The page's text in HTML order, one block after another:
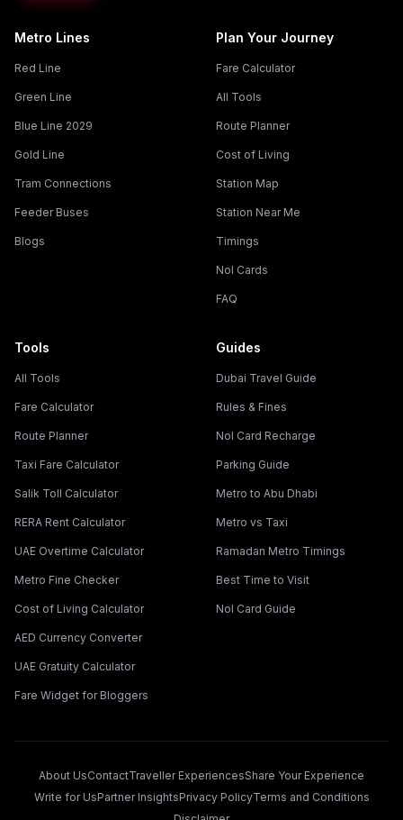
Metro Lines
Red Line
Green Line
Blue Line 2029
Gold Line
Tram Connections
Feeder Buses
Blogs
Plan Your Journey
Fare Calculator
All Tools
Route Planner
Cost of Living
Station Map
Station Near Me
Timings
Nol Cards
FAQ
Tools
All Tools
Fare Calculator
Route Planner
Taxi Fare Calculator
Salik Toll Calculator
RERA Rent Calculator
UAE Overtime Calculator
Metro Fine Checker
Cost of Living Calculator
AED Currency Converter
UAE Gratuity Calculator
Fare Widget for Bloggers
Guides
Dubai Travel Guide
Rules & Fines
Nol Card Recharge
Parking Guide
Metro to Abu Dhabi
Metro vs Taxi
Ramadan Metro Timings
Best Time to Visit
Nol Card Guide
About UsContactTraveller ExperiencesShare Your Experience
Write for UsPartner InsightsPrivacy PolicyTerms and Conditions